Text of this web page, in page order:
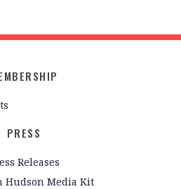
PRESS
Releases
Hudson Media Kit